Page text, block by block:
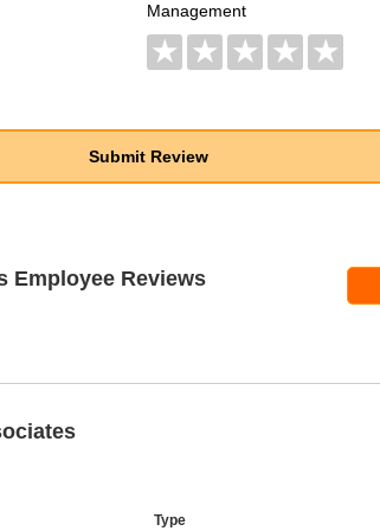
Management
★ ★ ★ ★ ★
Employee Reviews
Type